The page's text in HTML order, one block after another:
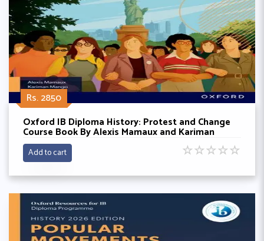
Rs. 2850
Oxford IB Diploma History: Protest and Change
Course Book By Alexis Mamaux and Kariman
Mango
Add to cart ☆☆☆☆☆